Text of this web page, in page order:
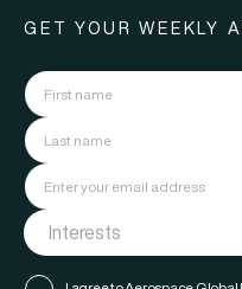
GET YOUR WEEKLY